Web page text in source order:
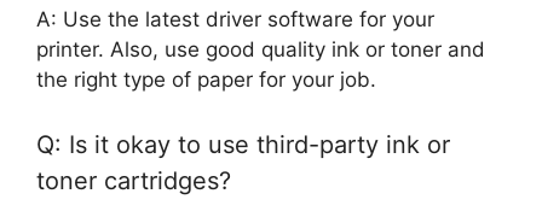
A: Use the latest driver software for your
printer. Also, use good quality ink or toner and
the right type of paper for your job.
Q: Is it okay to use third-party ink or
toner cartridges?